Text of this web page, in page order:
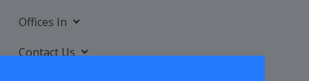
Offices In
Contact Us